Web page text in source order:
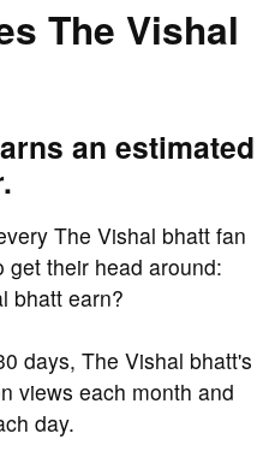
The Vishal
an estimated
The Vishal bhatt fan
get their head around:
bhatt earn?
days, The Vishal bhatt's
views each month and
day.